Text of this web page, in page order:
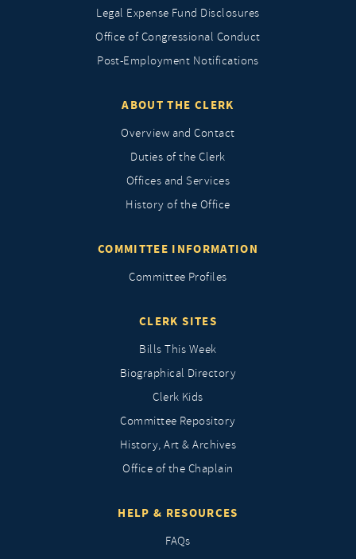
Legal Expense Fund Disclosures
Office of Congressional Conduct
Post-Employment Notifications
ABOUT THE CLERK
Overview and Contact
Duties of the Clerk
Offices and Services
History of the Office
COMMITTEE INFORMATION
Committee Profiles
CLERK SITES
Bills This Week
Biographical Directory
Clerk Kids
Committee Repository
History, Art & Archives
Office of the Chaplain
HELP & RESOURCES
FAQs